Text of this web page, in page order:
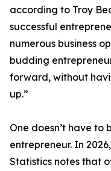
according to Troy
successful
numerous business
budding
forward, without
up.”
One doesn’t have to
entrepreneur. In
Statistics notes that